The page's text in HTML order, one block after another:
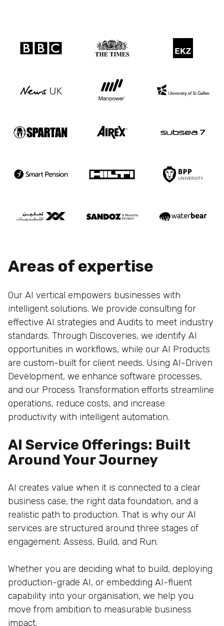
Areas of expertise
Our AI vertical empowers businesses with
intelligent solutions. We provide consulting for
effective AI strategies and Audits to meet industry
standards. Through Discoveries, we identify AI
opportunities in workflows, while our AI Products
are custom-built for client needs. Using AI-Driven
Development, we enhance software processes,
and our Process Transformation efforts streamline
operations, reduce costs, and increase
productivity with intelligent automation.
AI Service Offerings: Built
Around Your Journey
AI creates value when it is connected to a clear
business case, the right data foundation, and a
realistic path to production. That is why our AI
services are structured around three stages of
engagement: Assess, Build, and Run.
Whether you are deciding what to build, deploying
production-grade AI, or embedding AI-fluent
capability into your organisation, we help you
move from ambition to measurable business
impact.